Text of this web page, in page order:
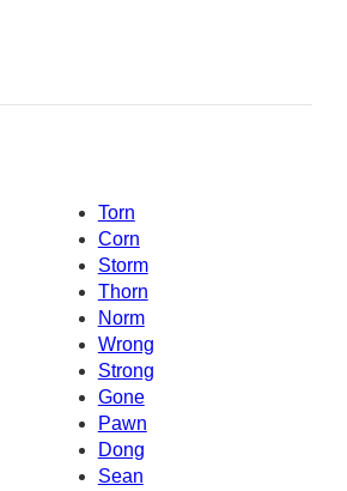
Torn
Corn
Storm
Thorn
Norm
Wrong
Strong
Gone
Pawn
Dong
Sean